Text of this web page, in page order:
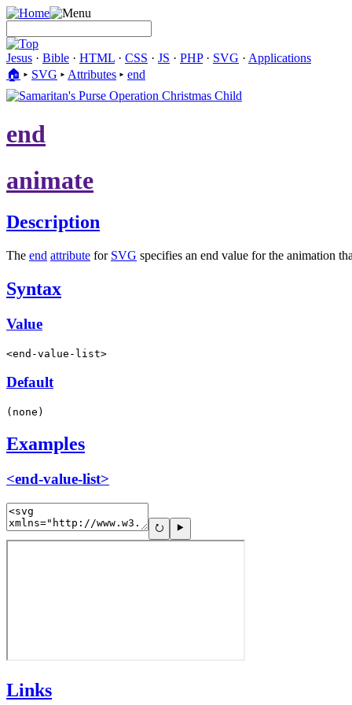
Jesus · Bible · HTML · CSS · JS · PHP· SVG · Applications
🏠︎ ▸ SVG ▸ Attributes ▸ end
end
animate
Description
The end attribute for SVG specifies an end value for the animation
Syntax
Value
<end-value-list>
Default
(none)
Examples
<end-value-list>
Links